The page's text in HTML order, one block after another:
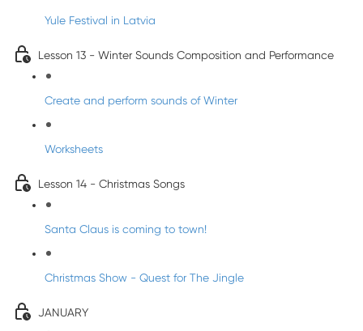
Yule Festival in Latvia
Lesson 13 - Winter Sounds Composition and Performance
Create and perform sounds of Winter
Worksheets
Lesson 14 - Christmas Songs
Santa Claus is coming to town!
Christmas Show - Quest for The Jingle
JANUARY